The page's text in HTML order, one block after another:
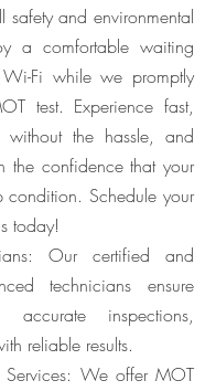
safety and environmental
a comfortable waiting
Fi while we promptly
test. Experience fast,
without the hassle, and
the confidence that your
condition. Schedule your
today!
Our certified and
technicians ensure
accurate inspections,
reliable results.
Services: We offer MOT